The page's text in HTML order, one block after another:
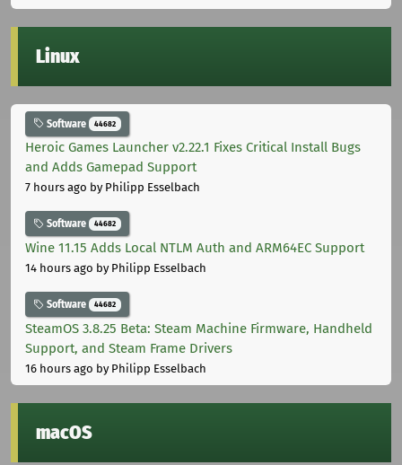
Linux
Software 44682
Heroic Games Launcher v2.22.1 Fixes Critical Install Bugs
and Adds Gamepad Support
7 hours ago by Philipp Esselbach
Software 44682
Wine 11.15 Adds Local NTLM Auth and ARM64EC Support
14 hours ago by Philipp Esselbach
Software 44682
SteamOS 3.8.25 Beta: Steam Machine Firmware, Handheld
Support, and Steam Frame Drivers
16 hours ago by Philipp Esselbach
macOS